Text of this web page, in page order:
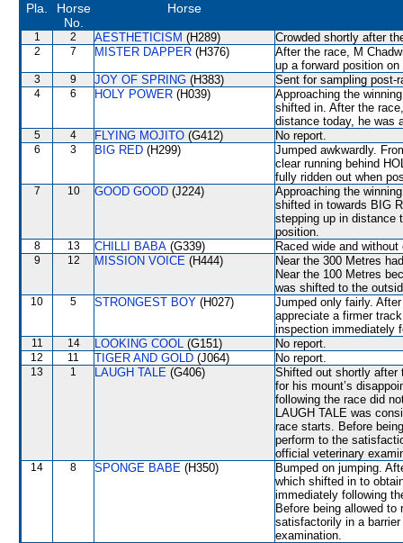
Pla.
Horse
No.
Horse
1 2 AESTHETICISM (H289) Crowded shortly after
2 7 MISTER DAPPER (H376)
After the race, M
up a forward position
3 9 JOY OF SPRING (H383) Sent for sampling post-
4 6 HOLY POWER (H039)
Approaching the
shifted in. After the
distance today, he was
5 4 FLYING MOJITO (G412) No report.
6 3 BIG RED (H299)
Jumped awkwardly.
clear running behind
fully ridden out when
7 10 GOOD GOOD (J224)
Approaching the
shifted in towards BIG
stepping up in distance
position.
8 13 CHILLI BABA (G339) Raced wide and
9 12 MISSION VOICE (H444)
Near the 300 Metres
Near the 100 Metres
was shifted to the
10 5 STRONGEST BOY (H027)
Jumped only fairly.
appreciate a firmer
inspection immediately
11 14 LOOKING COOL (G151) No report.
12 11 TIGER AND GOLD (J064) No report.
13 1 LAUGH TALE (G406)
Shifted out shortly after
for his mount’s
following the race did
LAUGH TALE was
race starts. Before
perform to the
official veterinary
14 8 SPONGE BABE (H350)
Bumped on jumping.
which shifted in to
immediately following
Before being allowed
satisfactorily in a
examination.